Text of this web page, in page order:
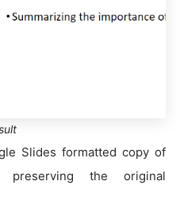
Slides formatted copy of
preserving the original